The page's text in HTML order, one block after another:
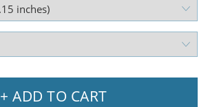
+ ADD TO CART